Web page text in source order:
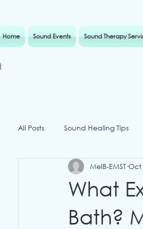
Home Sound Events Sound Therapy
All Posts Sound Healing Tips
Sound Therapy Isle of Wight
What
Bath?
MelB-EMST Oct